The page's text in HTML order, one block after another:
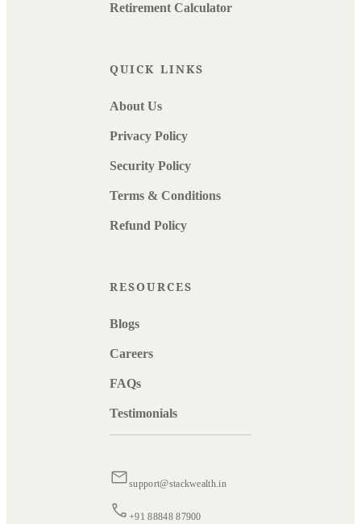
Retirement Calculator
QUICK LINKS
About Us
Privacy Policy
Security Policy
Terms & Conditions
Refund Policy
RESOURCES
Blogs
Careers
FAQs
Testimonials
support@stackwealth.in
+91 88848 87900